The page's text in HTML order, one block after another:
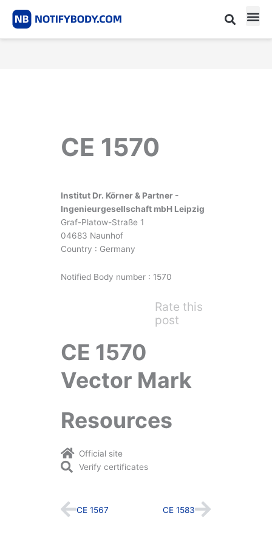
CE 1570
Institut Dr. Körner & Partner -
Ingenieurgesellschaft mbH Leipzig
Graf-Platow-Straße 1
04683 Naunhof
Country : Germany
Notified Body number : 1570
Rate this
post
CE 1570
Vector Mark
Resources
Official site
Verify certificates
Prev
CE 1567 CE 1583Next